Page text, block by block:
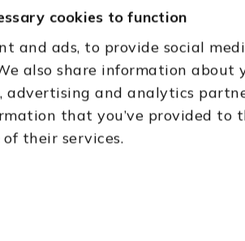
cookies to function
and ads, to provide social
also share information about
advertising and analytics
that you’ve provided to
their services.
USA
India Office
D-44, Sector 59,
NOIDA - 201301
Uttar Pradesh, India